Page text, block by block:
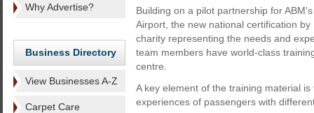
Why Advertise?
Business Directory
View Businesses A-Z
Carpet Care
Building on a pilot partnership for
Airport, the new national certification
charity representing the needs and
team members have world-class
centre.
A key element of the training material
experiences of passengers with